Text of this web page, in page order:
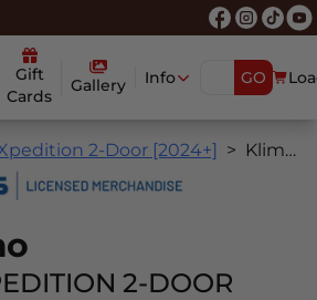
Gift
Cards
Gallery Info GO
2-Door [2024+] Klim Camo
2-DOOR